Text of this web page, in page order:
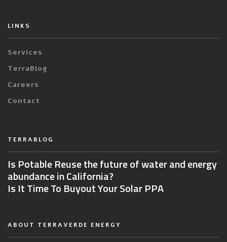
LINKS
Services
TerraBlog
Careers
Contact
TERRABLOG
Is Potable Reuse the future of water and energy
abundance in California?
Is It Time To Buyout Your Solar PPA
ABOUT TERRAVERDE ENERGY